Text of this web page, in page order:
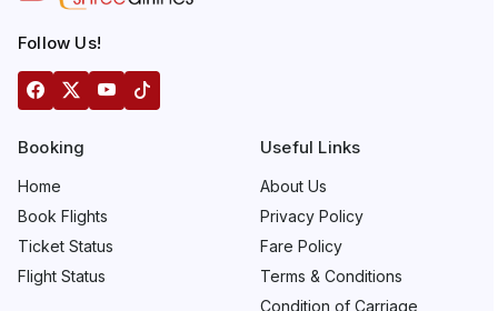
Follow Us!
Booking
Home
Book Flights
Ticket Status
Flight Status
Useful Links
About Us
Privacy Policy
Fare Policy
Terms & Conditions
Condition of Carriage